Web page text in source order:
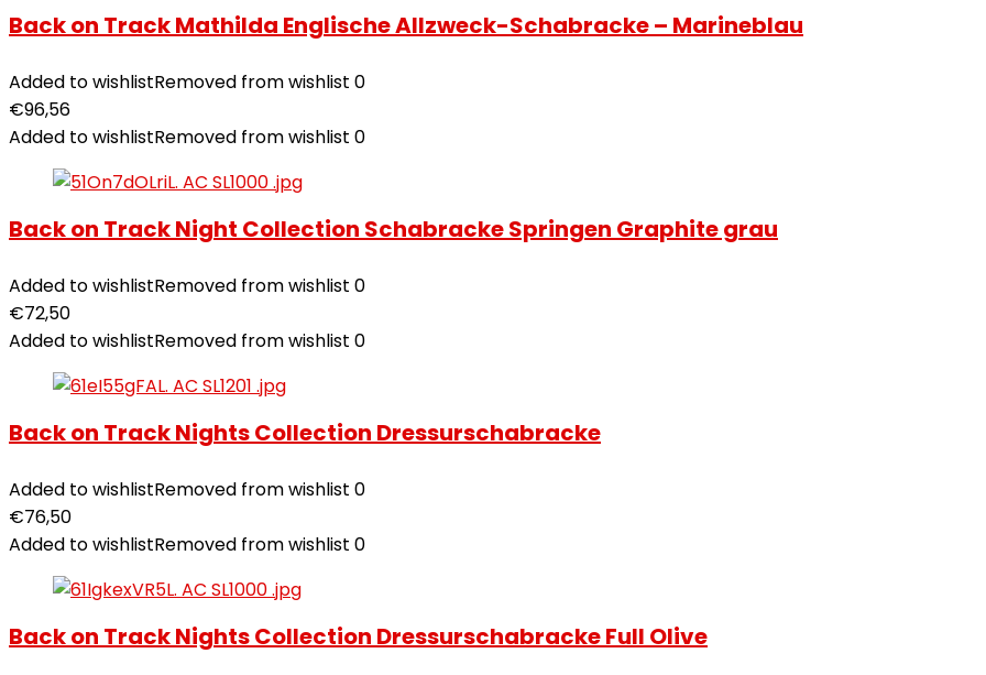
Back on Track Mathilda Englische Allzweck-Schabracke – Marineblau
Added to wishlistRemoved from wishlist 0
€96,56
Added to wishlistRemoved from wishlist 0
Back on Track Night Collection Schabracke Springen Graphite grau
Added to wishlistRemoved from wishlist 0
€72,50
Added to wishlistRemoved from wishlist 0
Back on Track Nights Collection Dressurschabracke
Added to wishlistRemoved from wishlist 0
€76,50
Added to wishlistRemoved from wishlist 0
Back on Track Nights Collection Dressurschabracke Full Olive